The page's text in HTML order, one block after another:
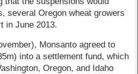
several Oregon wheat growers
in June 2013.
Monsanto agreed to
into a settlement fund, which
Oregon, and Idaho